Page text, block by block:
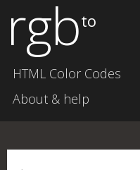
rgbto
HTML Color Codes
About & help